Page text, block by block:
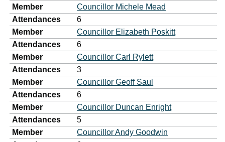
Member
Councillor Michele Mead
Attendances
6
Member
Councillor Elizabeth Poskitt
Attendances
6
Member
Councillor Carl Rylett
Attendances
3
Member
Councillor Geoff Saul
Attendances
6
Member
Councillor Duncan Enright
Attendances
5
Member
Councillor Andy Goodwin